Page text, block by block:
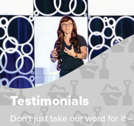
Testimonials
Don't just take our word for it